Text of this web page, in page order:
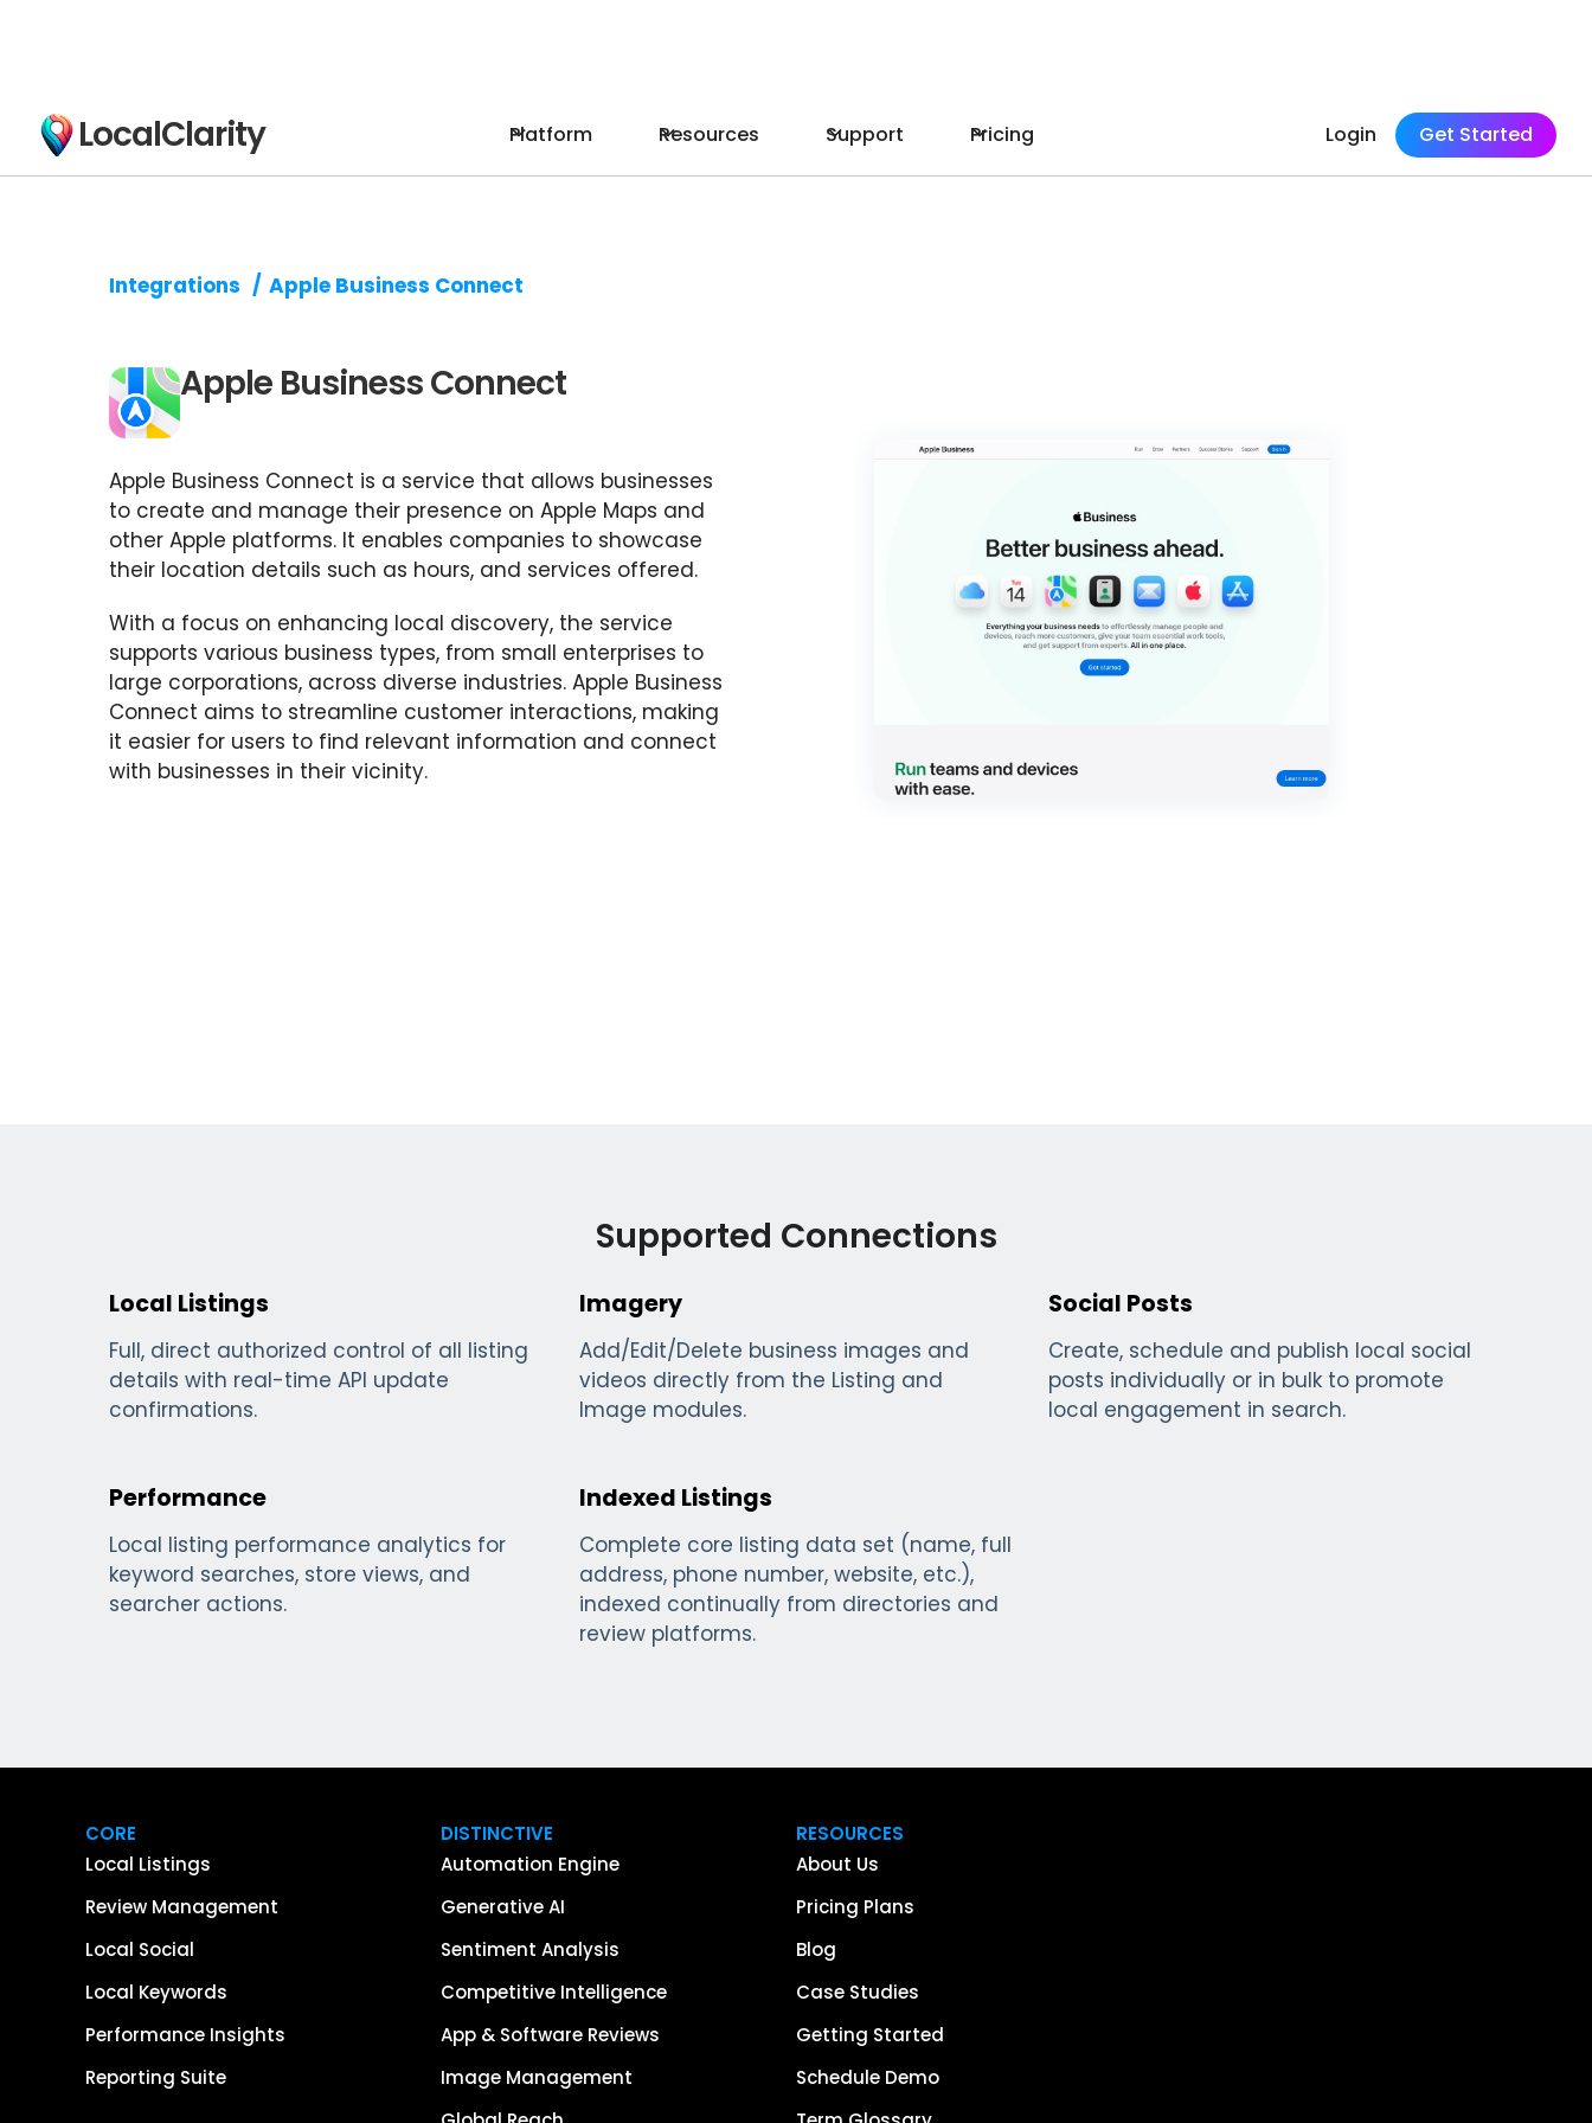
LocalClarity Platform Resources Support Pricing Login Get Started
Integrations / Apple Business Connect
Apple Business Connect
Apple Business Connect is a service that allows businesses
to create and manage their presence on Apple Maps and
other Apple platforms. It enables companies to showcase
their location details such as hours, and services offered.
With a focus on enhancing local discovery, the service
supports various business types, from small enterprises to
large corporations, across diverse industries. Apple Business
Connect aims to streamline customer interactions, making
it easier for users to find relevant information and connect
with businesses in their vicinity.
Supported Connections
Local Listings
Full, direct authorized control of all listing
details with real-time API update
confirmations.
Imagery
Add/Edit/Delete business images and
videos directly from the Listing and
Image modules.
Social Posts
Create, schedule and publish local social
posts individually or in bulk to promote
local engagement in search.
Performance
Local listing performance analytics for
keyword searches, store views, and
searcher actions.
Indexed Listings
Complete core listing data set (name, full
address, phone number, website, etc.),
indexed continually from directories and
review platforms.
CORE
Local Listings
Review Management
Local Social
Local Keywords
Performance Insights
Reporting Suite
DISTINCTIVE
Automation Engine
Generative AI
Sentiment Analysis
Competitive Intelligence
App & Software Reviews
Image Management
RESOURCES
About Us
Pricing Plans
Blog
Case Studies
Getting Started
Schedule Demo